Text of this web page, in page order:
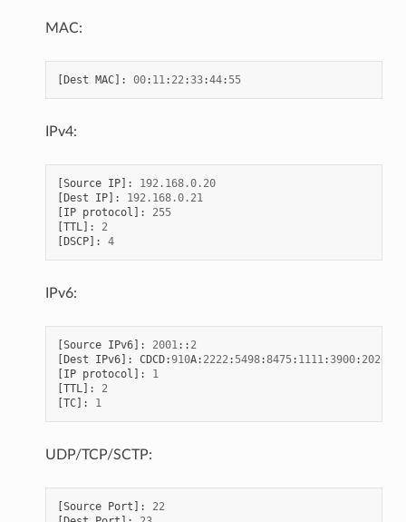
MAC:
[Dest MAC]: 00: 11 : 22 :33:44: 55
IPv4:
[Source IP]: 192.168.0.20
[Dest IP]: 192.168.0.21
[IP protocol ]:
255
[TTL ]:
2
[DSCP]: 4
IPv6:
[Source IPv6]: 2001 :: 2
[Dest IPv6]: CDCD:910A: 2222 : 5498:8475: 1111 :3900: 2020
[IP protocol ]:
1
[TTL ]:
2
[TC]: 1
UDP/TCP/SCTP:
[Source Port ]:
22